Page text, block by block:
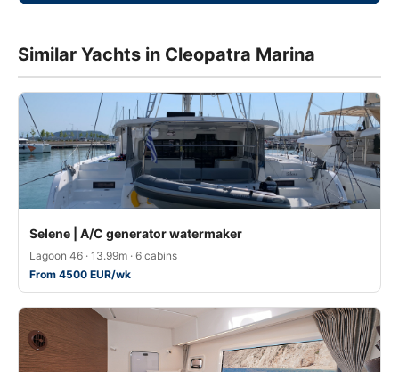
Similar Yachts in Cleopatra Marina
Selene | A/C generator watermaker
Lagoon 46 · 13.99m · 6 cabins
From 4500 EUR/wk